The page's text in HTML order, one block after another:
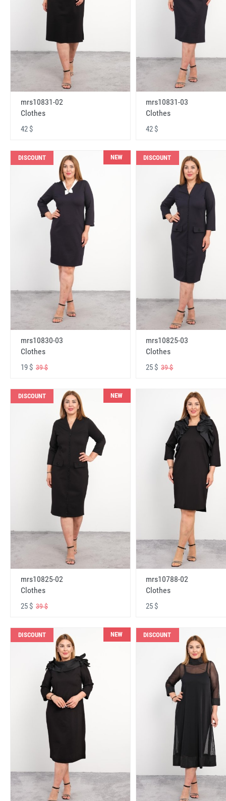
mrs10831-02
Clothes
42 $
mrs10831-03
Clothes
42 $
DISCOUNT NEW
mrs10830-03
Clothes
19 $ 39 $
DISCOUNT
mrs10825-03
Clothes
25 $39 $
DISCOUNT NEW
mrs10825-02
Clothes
25 $ 39 $
mrs10788-02
Clothes
25 $
DISCOUNT NEW DISCOUNT